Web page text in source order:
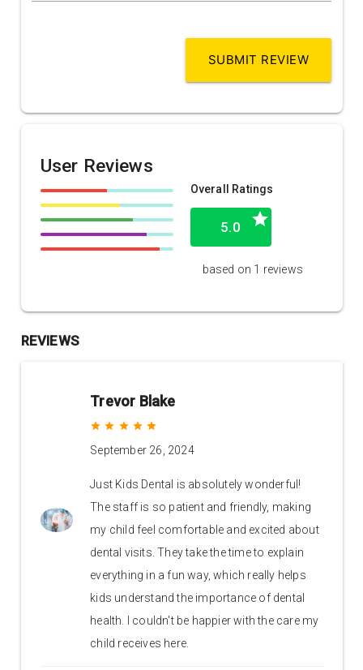
SUBMIT REVIEW
User Reviews
Overall Ratings
grade
5.0
based on 1 reviews
REVIEWS
Trevor Blake
grade grade grade grade grade
September 26, 2024
Just Kids Dental is absolutely wonderful!
The staff is so patient and friendly, making
my child feel comfortable and excited about
dental visits. They take the time to explain
everything in a fun way, which really helps
kids understand the importance of dental
health. I couldn't be happier with the care my
child receives here.